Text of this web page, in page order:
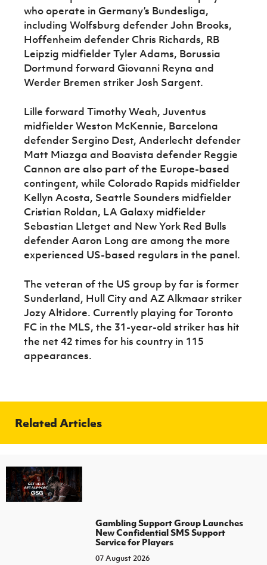
who operate in Germany’s Bundesliga,
including Wolfsburg defender John Brooks,
Hoffenheim defender Chris Richards, RB
Leipzig midfielder Tyler Adams, Borussia
Dortmund forward Giovanni Reyna and
Werder Bremen striker Josh Sargent.
Lille forward Timothy Weah, Juventus
midfielder Weston McKennie, Barcelona
defender Sergino Dest, Anderlecht defender
Matt Miazga and Boavista defender Reggie
Cannon are also part of the Europe-based
contingent, while Colorado Rapids midfielder
Kellyn Acosta, Seattle Sounders midfielder
Cristian Roldan, LA Galaxy midfielder
Sebastian Lletget and New York Red Bulls
defender Aaron Long are among the more
experienced US-based regulars in the panel.
The veteran of the US group by far is former
Sunderland, Hull City and AZ Alkmaar striker
Jozy Altidore. Currently playing for Toronto
FC in the MLS, the 31-year-old striker has hit
the net 42 times for his country in 115
appearances.
Related Articles
Gambling Support Group Launches
New Confidential SMS Support
Service for Players
07 August 2026